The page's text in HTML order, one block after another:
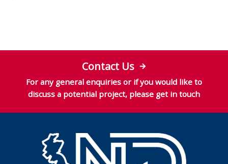
Contact Us
For any general enquiries or if you would like to
discuss a potential project, please get in touch